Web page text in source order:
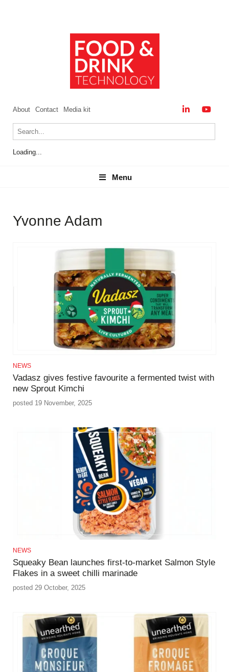
About Contact Media kit
Loading...
Menu
Menu
Yvonne Adam
NEWS
Vadasz gives festive favourite a fermented twist with
new Sprout Kimchi
posted 19 November, 2025
NEWS
Squeaky Bean launches first-to-market Salmon Style
Flakes in a sweet chilli marinade
posted 29 October, 2025